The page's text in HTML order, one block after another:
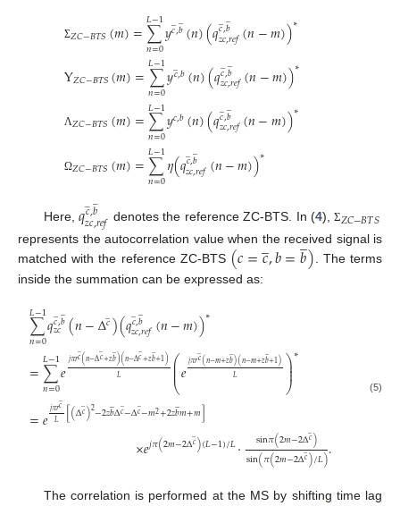
Σ𝑍𝐶−𝐵𝑇𝑆(𝑚)=∑
𝑛=0
𝐿−1𝑦𝑐
̲,𝑏
̲(𝑛)(𝑞𝑐
̲,𝑏
̲
𝑧𝑐,𝑟𝑒𝑓(𝑛−𝑚))∗
Y𝑍𝐶−𝐵𝑇𝑆(𝑚)=∑
𝑛=0
𝐿−1𝑦𝑐
̲,𝑏(𝑛)(𝑞𝑐
̲,𝑏
̲
𝑧𝑐,𝑟𝑒𝑓(𝑛−𝑚))∗
Λ𝑍𝐶−𝐵𝑇𝑆(𝑚)=∑
𝑛=0
𝐿−1𝑦𝑐,𝑏(𝑛)(𝑞𝑐
̲,𝑏
̲
𝑧𝑐,𝑟𝑒𝑓(𝑛−𝑚))∗
Ω𝑍𝐶−𝐵𝑇𝑆(𝑚)=∑
𝑛=0
𝐿−1𝜂(𝑞𝑐
̲,𝑏
̲
𝑧𝑐,𝑟𝑒𝑓(𝑛−𝑚))∗
Here, 𝑞𝑐
̲,𝑏
̲
𝑧𝑐,𝑟𝑒𝑓 denotes the reference ZC-BTS. In (4),Σ𝑍𝐶−𝐵𝑇𝑆
represents the autocorrelation value when the received signal is
matched with the reference ZC-BTS (𝑐=𝑐
̲,𝑏=𝑏
̲) . The terms
inside the summation can be expressed as:
∑
𝑛=0
𝐿−1𝑞𝑐
̲,𝑏
̲
𝑧𝑐 (𝑛−Δ𝑐
̲)(𝑞𝑐
̲,𝑏
̲
𝑧𝑐,𝑟𝑒𝑓(𝑛−𝑚))∗
=∑
𝑛=0
𝐿−1𝑒𝑗𝜋𝑟𝑐̲(𝑛−Δ𝑐̲+𝑧𝑏
̲)(𝑛−Δ𝑐̲+𝑧𝑏
̲+1)
𝐿 ⎛
⎝
⎜
⎜
⎜𝑒𝑗𝜋𝑟𝑐̲(𝑛−𝑚+𝑧𝑏
̲)(𝑛−𝑚+𝑧𝑏
̲+1)
𝐿 ⎞
⎠
⎟
⎟
⎟∗
=𝑒𝑗𝜋𝑟𝑐̲
𝐿 [(Δ𝑐̲)2−2𝑧𝑏
̲Δ𝑐̲−Δ𝑐̲−𝑚2+2𝑧𝑏
̲𝑚+𝑚]
×𝑒𝑗𝜋(2𝑚−2Δ𝑐̲)(𝐿−1)/𝐿· sin𝜋(2𝑚−2Δ𝑐̲)
sin(𝜋(2𝑚−2Δ𝑐̲)/𝐿).
(5)
The correlation is performed at the MS by shifting time lag